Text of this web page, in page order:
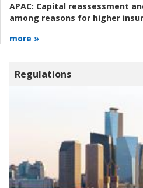
APAC: Capital reassessment
among reasons for higher
more »
Regulations